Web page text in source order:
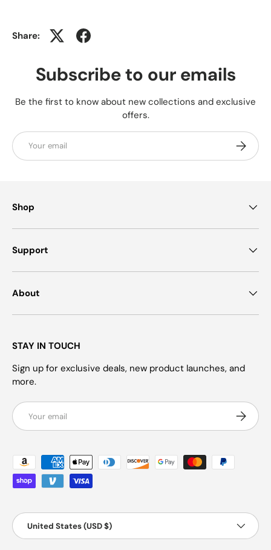
Share:
Subscribe to our emails
Be the first to know about new collections and exclusive
offers.
Email
Shop
Support
About
STAY IN TOUCH
Sign up for exclusive deals, new product launches, and
more.
Email
Payment methods accepted
Country/Region
United States (USD $)